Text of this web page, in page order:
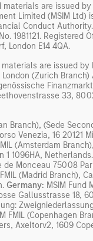
materials are issued
Limited (MSIM Ltd)
Conduct
1981121. Registered
London E14 4QA.
materials are issued by
(Zurich Branch)
33,
Branch), (Sede
Venezia, 16 20121
(Amsterdam
1 1096HA, Netherlands.
de Monceau 75008
FMIL (Madrid Branch),
Germany: MSIM Fund
Gallusstrasse 18,
FMIL (Copenhagen
Axeltorv2, 1609